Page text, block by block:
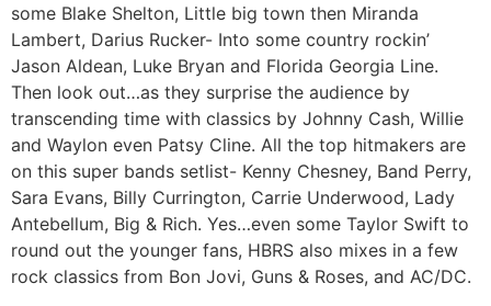
some Blake Shelton, Little big town then Miranda
Lambert, Darius Rucker- Into some country rockin’
Jason Aldean, Luke Bryan and Florida Georgia Line.
Then look out…as they surprise the audience by
transcending time with classics by Johnny Cash, Willie
and Waylon even Patsy Cline. All the top hitmakers are
on this super bands setlist- Kenny Chesney, Band Perry,
Sara Evans, Billy Currington, Carrie Underwood, Lady
Antebellum, Big & Rich. Yes…even some Taylor Swift to
round out the younger fans, HBRS also mixes in a few
rock classics from Bon Jovi, Guns & Roses, and AC/DC.